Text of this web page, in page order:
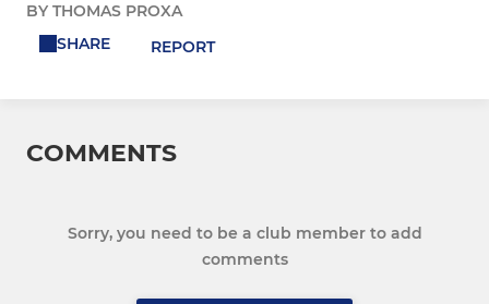
BY THOMAS PROXA
SHARE
REPORT
COMMENTS
Sorry, you need to be a club member to add
comments